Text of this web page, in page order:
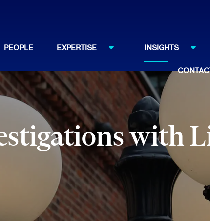
PEOPLE EXPERTISE INSIGHTS
with